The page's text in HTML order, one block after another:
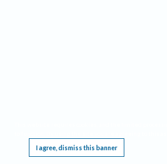
I agree, dismiss this banner